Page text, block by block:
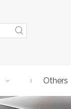
Others